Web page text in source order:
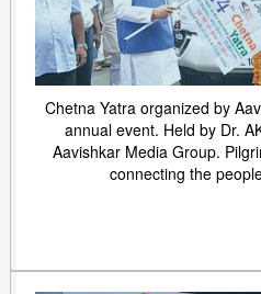
Chetna Yatra organized by
annual event. Held by Dr.
Aavishkar Media Group.
connecting the